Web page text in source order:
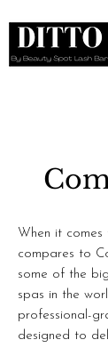
When it comes
compares to
some of the
spas in the
professional-
designed to